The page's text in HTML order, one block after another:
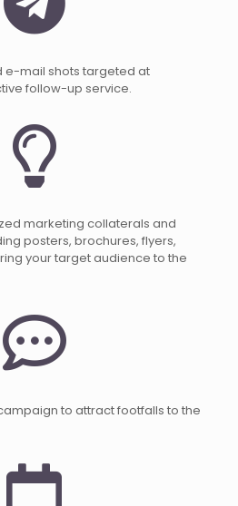
e-mail shots targeted at
follow-up service.
marketing collaterals and
posters, brochures, flyers,
your target audience to the
to attract footfalls to the